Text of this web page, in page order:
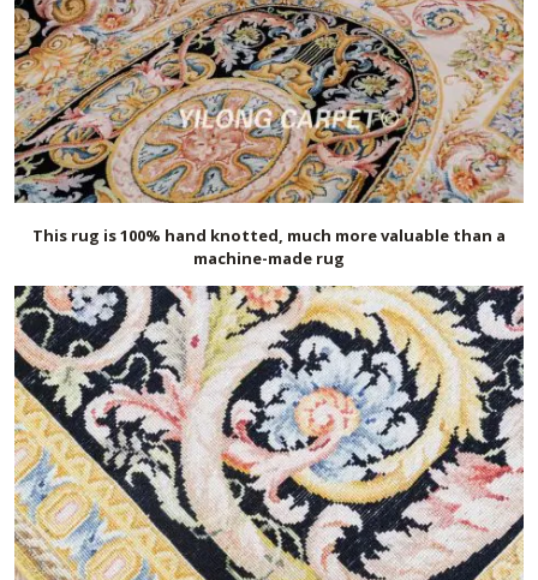
This rug is 100% hand knotted, much more valuable than a
machine-made rug